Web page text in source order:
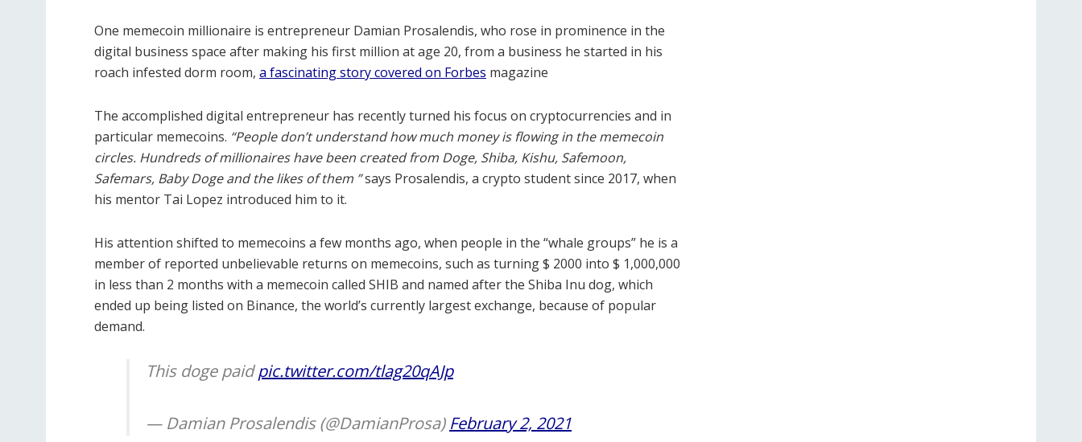
One memecoin millionaire is entrepreneur Damian Prosalendis, who rose in prominence in the
digital business space after making his first million at age 20, from a business he started in his
roach infested dorm room, a fascinating story covered on Forbes magazine
The accomplished digital entrepreneur has recently turned his focus on cryptocurrencies and in
particular memecoins. “People don’t understand how much money is flowing in the memecoin
circles. Hundreds of millionaires have been created from Doge, Shiba, Kishu, Safemoon,
Safemars, Baby Doge and the likes of them ”says Prosalendis, a crypto student since 2017, when
his mentor Tai Lopez introduced him to it.
His attention shifted to memecoins a few months ago, when people in the “whale groups” he is a
member of reported unbelievable returns on memecoins, such as turning $ 2000 into $ 1,000,000
in less than 2 months with a memecoin called SHIB and named after the Shiba Inu dog, which
ended up being listed on Binance, the world’s currently largest exchange, because of popular
demand.
This doge paidpic.twitter.com/tlag20qAJp
— Damian Prosalendis (@DamianProsa) February 2, 2021